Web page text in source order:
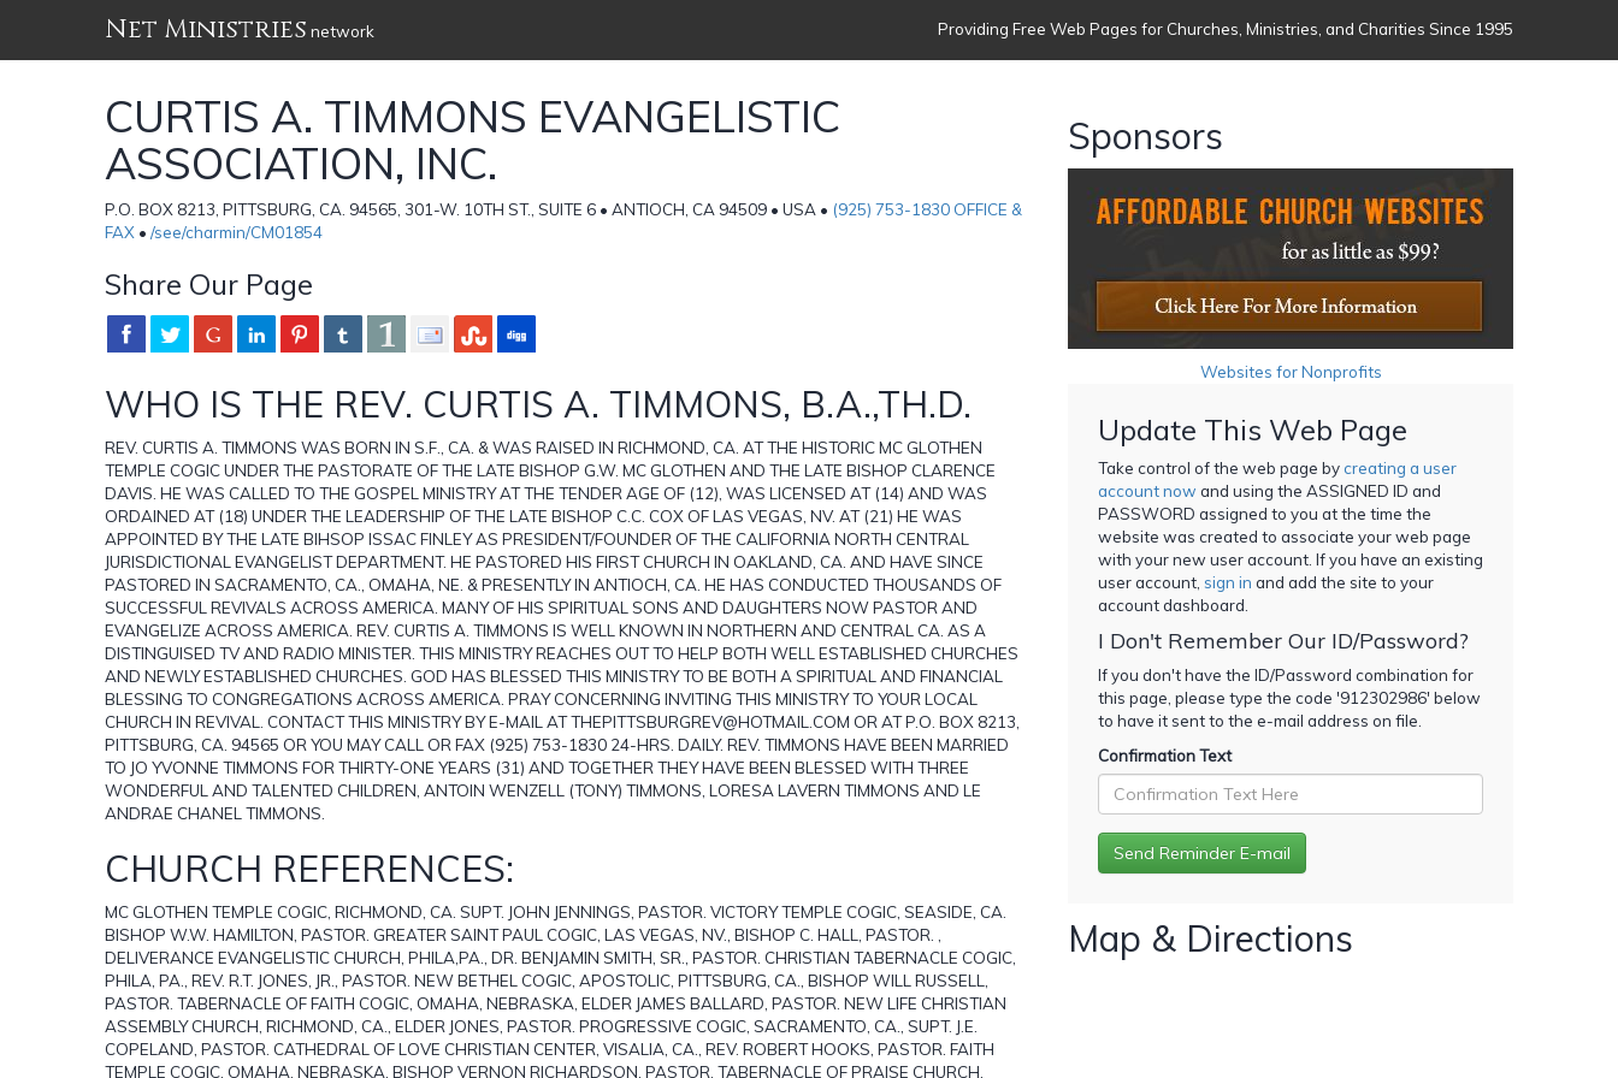
Net Ministries network Providing Free Web Pages for Churches, Ministries, and Charities Since 1995
CURTIS A. TIMMONS EVANGELISTIC
ASSOCIATION, INC.
P.O. BOX 8213, PITTSBURG, CA. 94565, 301-W. 10TH ST., SUITE 6 • ANTIOCH, CA 94509 • USA • (925) 753-1830 OFFICE &
FAX • /see/charmin/CM01854
Share Our Page
WHO IS THE REV. CURTIS A. TIMMONS, B.A.,TH.D.
REV. CURTIS A. TIMMONS WAS BORN IN S.F., CA. & WAS RAISED IN RICHMOND, CA. AT THE HISTORIC MC GLOTHEN
TEMPLE COGIC UNDER THE PASTORATE OF THE LATE BISHOP G.W. MC GLOTHEN AND THE LATE BISHOP CLARENCE
DAVIS. HE WAS CALLED TO THE GOSPEL MINISTRY AT THE TENDER AGE OF (12), WAS LICENSED AT (14) AND WAS
ORDAINED AT (18) UNDER THE LEADERSHIP OF THE LATE BISHOP C.C. COX OF LAS VEGAS, NV. AT (21) HE WAS
APPOINTED BY THE LATE BIHSOP ISSAC FINLEY AS PRESIDENT/FOUNDER OF THE CALIFORNIA NORTH CENTRAL
JURISDICTIONAL EVANGELIST DEPARTMENT. HE PASTORED HIS FIRST CHURCH IN OAKLAND, CA. AND HAVE SINCE
PASTORED IN SACRAMENTO, CA., OMAHA, NE. & PRESENTLY IN ANTIOCH, CA. HE HAS CONDUCTED THOUSANDS OF
SUCCESSFUL REVIVALS ACROSS AMERICA. MANY OF HIS SPIRITUAL SONS AND DAUGHTERS NOW PASTOR AND
EVANGELIZE ACROSS AMERICA. REV. CURTIS A. TIMMONS IS WELL KNOWN IN NORTHERN AND CENTRAL CA. AS A
DISTINGUISED TV AND RADIO MINISTER. THIS MINISTRY REACHES OUT TO HELP BOTH WELL ESTABLISHED CHURCHES
AND NEWLY ESTABLISHED CHURCHES. GOD HAS BLESSED THIS MINISTRY TO BE BOTH A SPIRITUAL AND FINANCIAL
BLESSING TO CONGREGATIONS ACROSS AMERICA. PRAY CONCERNING INVITING THIS MINISTRY TO YOUR LOCAL
CHURCH IN REVIVAL. CONTACT THIS MINISTRY BY E-MAIL AT THEPITTSBURGREV@HOTMAIL.COM OR AT P.O. BOX 8213,
PITTSBURG, CA. 94565 OR YOU MAY CALL OR FAX (925) 753-1830 24-HRS. DAILY. REV. TIMMONS HAVE BEEN MARRIED
TO JO YVONNE TIMMONS FOR THIRTY-ONE YEARS (31) AND TOGETHER THEY HAVE BEEN BLESSED WITH THREE
WONDERFUL AND TALENTED CHILDREN, ANTOIN WENZELL (TONY) TIMMONS, LORESA LAVERN TIMMONS AND LE
ANDRAE CHANEL TIMMONS.
CHURCH REFERENCES:
MC GLOTHEN TEMPLE COGIC, RICHMOND, CA. SUPT. JOHN JENNINGS, PASTOR. VICTORY TEMPLE COGIC, SEASIDE, CA.
BISHOP W.W. HAMILTON, PASTOR. GREATER SAINT PAUL COGIC, LAS VEGAS, NV., BISHOP C. HALL, PASTOR. ,
DELIVERANCE EVANGELISTIC CHURCH, PHILA,PA., DR. BENJAMIN SMITH, SR., PASTOR. CHRISTIAN TABERNACLE COGIC,
PHILA, PA., REV. R.T. JONES, JR., PASTOR. NEW BETHEL COGIC, APOSTOLIC, PITTSBURG, CA., BISHOP WILL RUSSELL,
PASTOR. TABERNACLE OF FAITH COGIC, OMAHA, NEBRASKA, ELDER JAMES BALLARD, PASTOR. NEW LIFE CHRISTIAN
ASSEMBLY CHURCH, RICHMOND, CA., ELDER JONES, PASTOR. PROGRESSIVE COGIC, SACRAMENTO, CA., SUPT. J.E.
COPELAND, PASTOR. CATHEDRAL OF LOVE CHRISTIAN CENTER, VISALIA, CA., REV. ROBERT HOOKS, PASTOR. FAITH
TEMPLE COGIC, OMAHA, NEBRASKA, BISHOP VERNON RICHARDSON, PASTOR. TABERNACLE OF PRAISE CHURCH,
Sponsors
Websites for Nonprofits
Update This Web Page
Take control of the web page bycreating a user
account now and using the ASSIGNED ID and
PASSWORD assigned to you at the time the
website was created to associate your web page
with your new user account. If you have an existing
user account, sign in and add the site to your
account dashboard.
I Don't Remember Our ID/Password?
If you don't have the ID/Password combination for
this page, please type the code '912302986' below
to have it sent to the e-mail address on file.
Confirmation Text
Map & Directions